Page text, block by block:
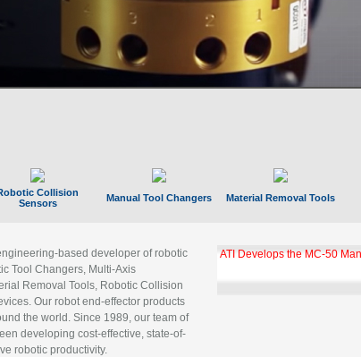
Collision
Sensors
Manual Tool Changers Material Removal Tools
based developer of robotic
Tool Changers, Multi-Axis
Removal Tools, Robotic Collision
Our robot end-effector products
the world. Since 1989, our team of
developing cost-effective, state-of-
robotic productivity.
ATI Develops the MC-50